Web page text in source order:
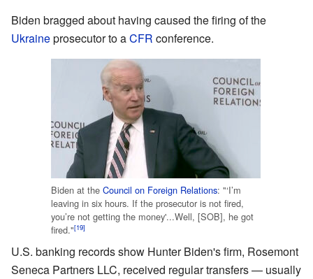
Biden bragged about having caused the firing of the
Ukraineprosecutor to aCFR conference.
Biden at the Council on Foreign Relations: "‘I’m
leaving in six hours. If the prosecutor is not fired,
you’re not getting the money'...Well, [SOB], he got
fired."[19]
U.S. banking records show Hunter Biden's firm, Rosemont
Seneca Partners LLC, received regular transfers — usually